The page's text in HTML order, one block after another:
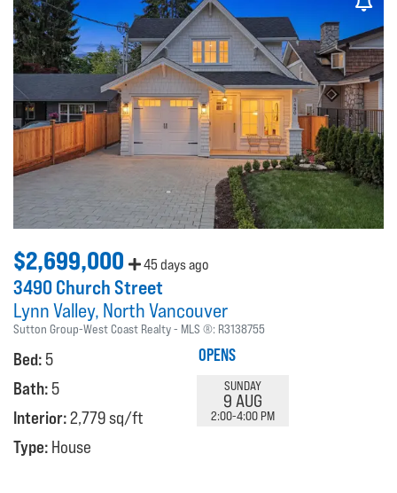
$2,699,000 45 days ago
3490 Church Street
Lynn Valley North Vancouver
Sutton Group-West Coast Realty MLS ®: R3138755
Bed: 5
Bath: 5
Interior:2,779 sq/ft
Type: House
OPENS
SUNDAY
9 AUG
2:00-4:00 PM